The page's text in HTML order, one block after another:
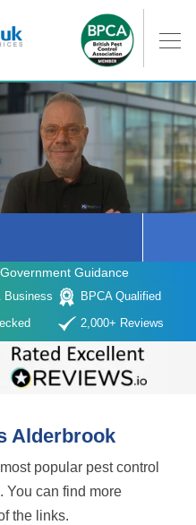
Guidance
Business
BPCA Qualified
2,000+ Reviews
Alderbrook
popular pest control
You can find more
the links.